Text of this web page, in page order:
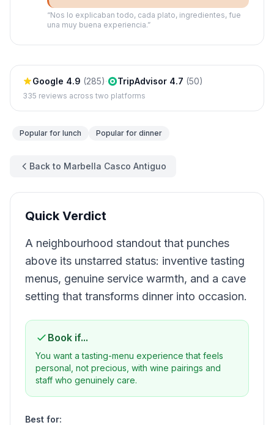
“Nos lo explicaban todo, cada plato, ingredientes, fue
una muy buena experiencia.”
Google 4.9 (285)· TripAdvisor 4.7 (50)
335 reviews across two platforms
Popular for lunch Popular for dinner
Back to Marbella Casco Antiguo
Quick Verdict
A neighbourhood standout that punches
above its unstarred status: inventive tasting
menus, genuine service warmth, and a cave
setting that transforms dinner into occasion.
Book if...
You want a tasting-menu experience that feels
personal, not precious, with wine pairings and
staff who genuinely care.
Best for: